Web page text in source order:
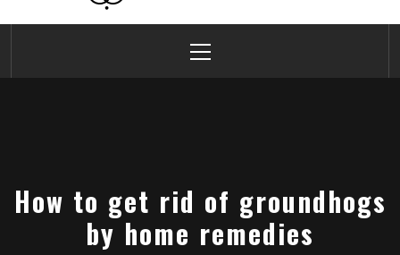
Garden Like a Heaven
Menu
How to get rid of groundhogs
by home remedies